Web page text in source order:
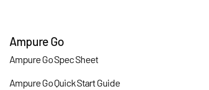
Ampure Go
Ampure Go Spec Sheet
Ampure Go Quick Start Guide